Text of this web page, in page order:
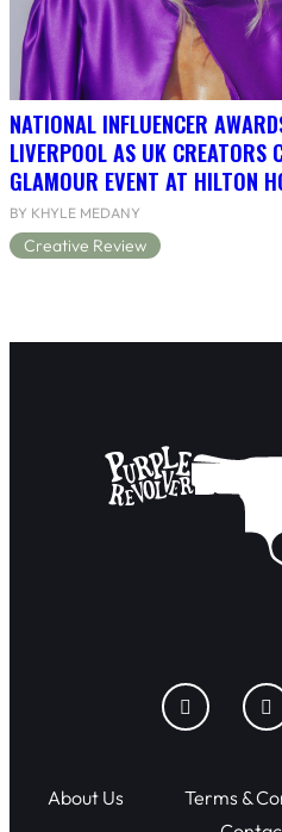
NATIONAL INFLUENCER
LIVERPOOL AS UK CREATORS
GLAMOUR EVENT AT HILTON
BY KHYLE MEDANY
Creative Review
About Us Terms &